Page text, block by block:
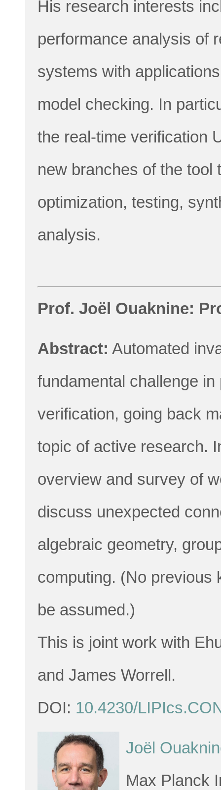
His research interests
performance analysis of
systems with
model checking. In
the real-time verification
new branches of the tool
optimization, testing,
analysis.
Prof. Joël Ouaknine:
Abstract: Automated
fundamental challenge
verification, going back
topic of active research.
overview and survey of
discuss unexpected
algebraic geometry,
computing. (No previous
be assumed.)
This is joint work with
and James Worrell.
DOI: 10.4230/
Joël
Max Planck